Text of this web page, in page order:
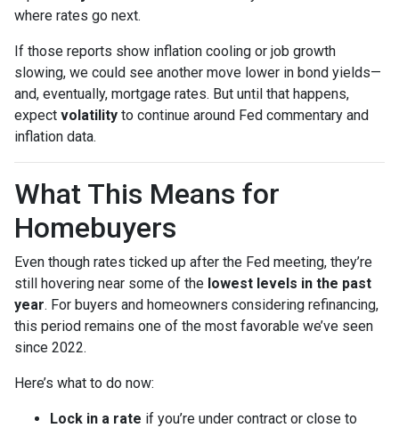
where rates go next.
If those reports show inflation cooling or job growth
slowing, we could see another move lower in bond yields—
and, eventually, mortgage rates. But until that happens,
expect volatility to continue around Fed commentary and
inflation data.
What This Means for
Homebuyers
Even though rates ticked up after the Fed meeting, they’re
still hovering near some of the lowest levels in the past
year. For buyers and homeowners considering refinancing,
this period remains one of the most favorable we’ve seen
since 2022.
Here’s what to do now:
Lock in a rate if you’re under contract or close to